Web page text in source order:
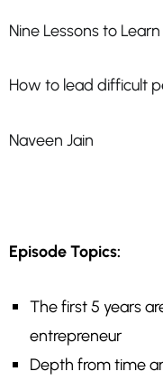
Nine Lessons to Learn
How to lead difficult
Naveen Jain
Episode Topics:
The first 5 years
entrepreneur
Depth from time